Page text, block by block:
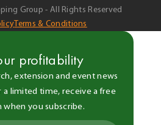
Group - All Rights Reserved
Terms & Conditions
profitability
extension and event news
limited time, receive a free
you subscribe.